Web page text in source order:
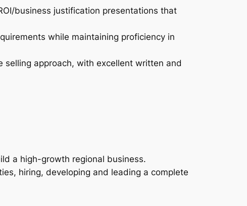
business justification presentations that
while maintaining proficiency in
approach, with excellent written and
a high-growth regional business.
hiring, developing and leading a complete